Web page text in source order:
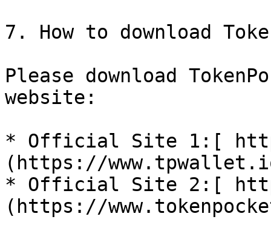
7. How to download
Please download
website:
* Official Site 1:[
(https://
* Official Site 2:[
(https://